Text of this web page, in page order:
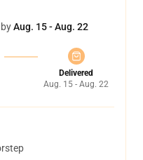
Aug. 15 - Aug. 22
Delivered
Aug. 15 - Aug. 22